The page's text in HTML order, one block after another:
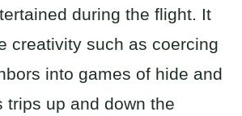
during the flight. It
creativity such as coercing
into games of hide and
trips up and down the